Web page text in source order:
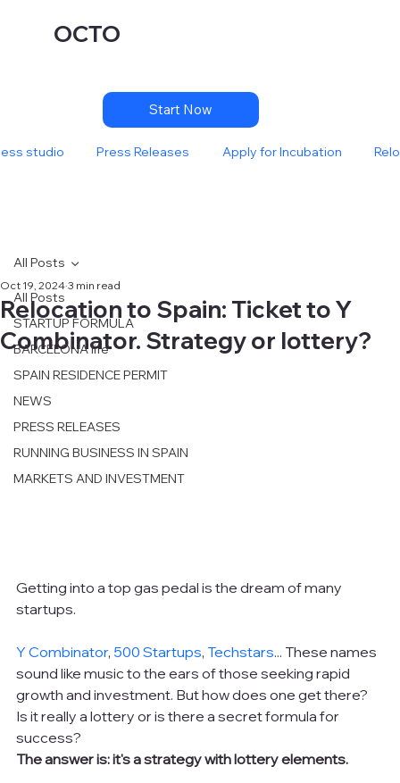
OCTO
studio Press Releases Apply for Incubation
Start Now
All Posts
STARTUP FORMULA
BARCELONA life
SPAIN RESIDENCE PERMIT
NEWS
PRESS RELEASES
RUNNING BUSINESS IN SPAIN
MARKETS AND INVESTMENT
All Posts
Relocation to Spain: Ticket to Y
Combinator. Strategy or lottery?
Oct 19, 2024 3 min read
Getting into a top gas pedal is the dream of many
startups.
Y Combinator, 500 Startups, Techstars... These names
sound like music to the ears of those seeking rapid
growth and investment. But how does one get there?
Is it really a lottery or is there a secret formula for
success?
The answer is: it's a strategy with lottery elements.